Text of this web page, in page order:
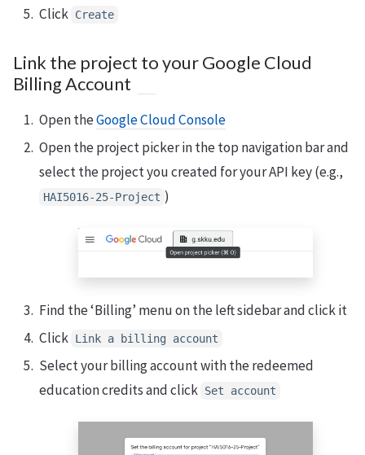
Click Create
Link the project to your Google Cloud
Billing Account
Open theGoogle Cloud Console
Open the project picker in the top navigation bar and
select the project you created for your API key (e.g.,
HAI5016-25-Project )
Find the ‘Billing’ menu on the left sidebar and click it
Click Link a billing account
Select your billing account with the redeemed
education credits and click Set account